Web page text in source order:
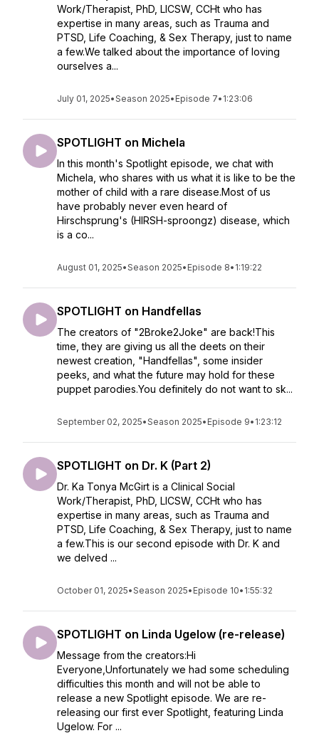
Work/Therapist, PhD, LICSW, CCHt who has
expertise in many areas, such as Trauma and
PTSD, Life Coaching, & Sex Therapy, just to name
a few.We talked about the importance of loving
ourselves a...
July 01, 2025•Season 2025• Episode 7• 1:23:06
SPOTLIGHT on Michela
In this month's Spotlight episode, we chat with
Michela, who shares with us what it is like to be the
mother of child with a rare disease.Most of us
have probably never even heard of
Hirschsprung's (HIRSH-sproongz) disease, which
is a co...
August 01, 2025•Season 2025• Episode 8• 1:19:22
SPOTLIGHT on Handfellas
The creators of "2Broke2Joke" are back!This
time, they are giving us all the deets on their
newest creation, "Handfellas", some insider
peeks, and what the future may hold for these
puppet parodies.You definitely do not want to sk...
September 02, 2025•Season 2025• Episode 9• 1:23:12
SPOTLIGHT on Dr. K (Part 2)
Dr. Ka Tonya McGirt is a Clinical Social
Work/Therapist, PhD, LICSW, CCHt who has
expertise in many areas, such as Trauma and
PTSD, Life Coaching, & Sex Therapy, just to name
a few.This is our second episode with Dr. K and
we delved ...
October 01, 2025•Season 2025• Episode 10• 1:55:32
SPOTLIGHT on Linda Ugelow (re-release)
Message from the creators:Hi
Everyone,Unfortunately we had some scheduling
difficulties this month and will not be able to
release a new Spotlight episode. We are re-
releasing our first ever Spotlight, featuring Linda
Ugelow. For ...